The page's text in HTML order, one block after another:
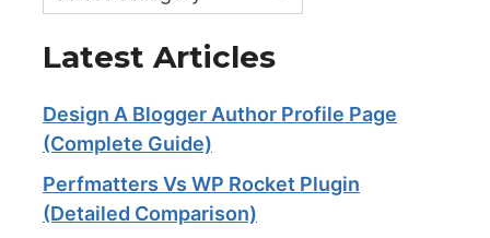
Latest Articles
Design A Blogger Author Profile Page
(Complete Guide)
Perfmatters Vs WP Rocket Plugin
(Detailed Comparison)